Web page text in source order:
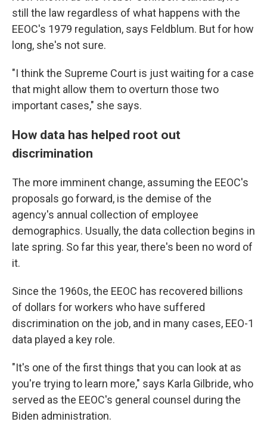
still the law regardless of what happens with the
EEOC's 1979 regulation, says Feldblum. But for how
long, she's not sure.
"I think the Supreme Court is just waiting for a case
that might allow them to overturn those two
important cases," she says.
How data has helped root out
discrimination
The more imminent change, assuming the EEOC's
proposals go forward, is the demise of the
agency's annual collection of employee
demographics. Usually, the data collection begins in
late spring. So far this year, there's been no word of
it.
Since the 1960s, the EEOC has recovered billions
of dollars for workers who have suffered
discrimination on the job, and in many cases, EEO-1
data played a key role.
"It's one of the first things that you can look at as
you're trying to learn more," says Karla Gilbride, who
served as the EEOC's general counsel during the
Biden administration.